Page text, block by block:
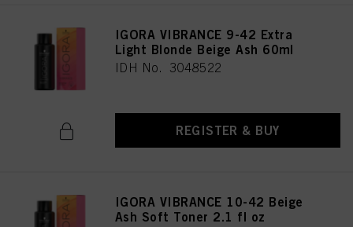
IGORA VIBRANCE 9-42 Extra
Light Blonde Beige Ash 60ml
IDH No. 3048522
REGISTER & BUY
IGORA VIBRANCE 10-42 Beige
Ash Soft Toner 2.1 fl oz